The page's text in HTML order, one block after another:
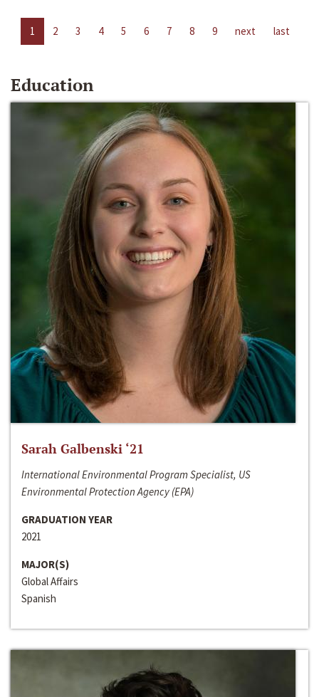
1 2 3 4 5 6 7 8 9 next last
Education
Sarah Galbenski ‘21
International Environmental Program Specialist, US
Environmental Protection Agency (EPA)
GRADUATION YEAR
2021
MAJOR(S)
Global Affairs
Spanish